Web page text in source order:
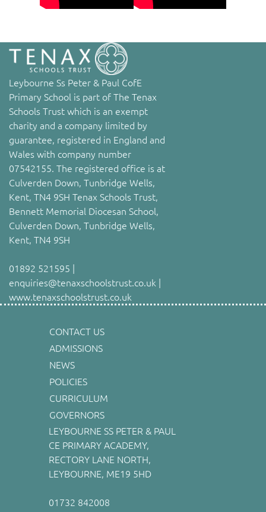
Leybourne Ss Peter & Paul CofE
Primary School is part of The Tenax
Schools Trust which is an exempt
charity and a company limited by
guarantee, registered in England and
Wales with company number
07542155. The registered office is at
Culverden Down, Tunbridge Wells,
Kent, TN4 9SH Tenax Schools Trust,
Bennett Memorial Diocesan School,
Culverden Down, Tunbridge Wells,
Kent, TN4 9SH
01892 521595 |
enquiries@tenaxschoolstrust.co.uk |
www.tenaxschoolstrust.co.uk
CONTACT US
ADMISSIONS
NEWS
POLICIES
CURRICULUM
GOVERNORS
LEYBOURNE SS PETER & PAUL
CE PRIMARY ACADEMY,
RECTORY LANE NORTH,
LEYBOURNE, ME19 5HD
01732 842008